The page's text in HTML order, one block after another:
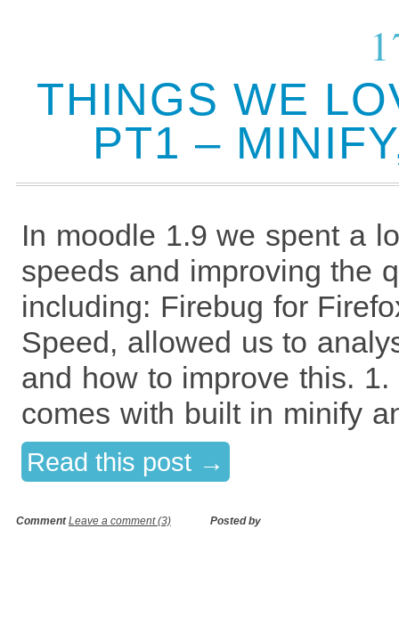
THINGS WE
PT1 –
In moodle 1.9 we spent a
speeds and improving the
including: Firebug for
Speed, allowed us to
and how to improve this.
comes with built in minify
Read this post →
CommentLeave a comment (3) Posted by